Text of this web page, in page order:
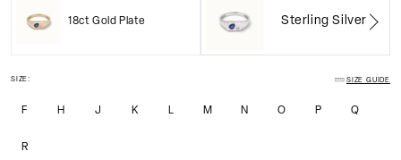
18ct Gold Plate Sterling Silver
SIZE: SIZE GUIDE
F H J K L M N O P Q
R